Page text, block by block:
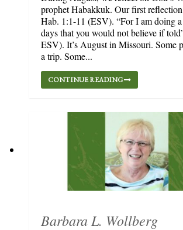
prophet Habakkuk. Our first reflection
Hab. 1:1-11 (ESV). “For I am doing
days that you would not believe if
ESV). It’s August in Missouri. Some
a trip. Some...
CONTINUE READING
Barbara L. Wollberg